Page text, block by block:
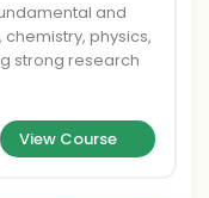
and
physics,
strong research
View Course